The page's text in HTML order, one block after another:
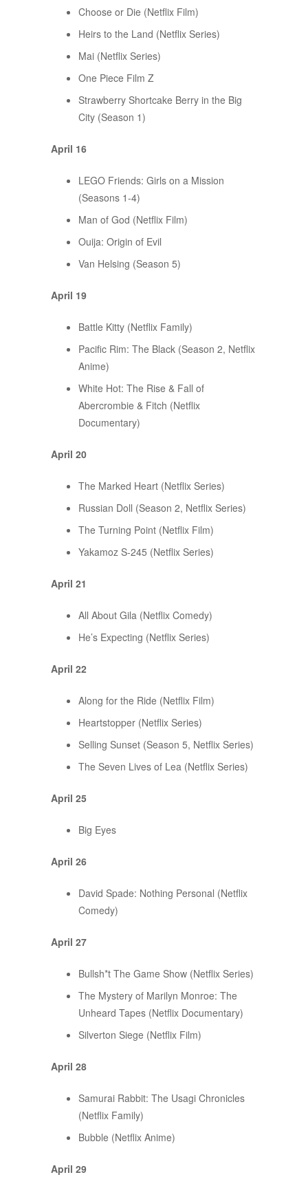
Choose or Die (Netflix Film)
Heirs to the Land (Netflix Series)
Mai (Netflix Series)
One Piece Film Z
Strawberry Shortcake Berry in the Big
City (Season 1)
April 16
LEGO Friends: Girls on a Mission
(Seasons 1-4)
Man of God (Netflix Film)
Ouija: Origin of Evil
Van Helsing (Season 5)
April 19
Battle Kitty (Netflix Family)
Pacific Rim: The Black (Season 2, Netflix
Anime)
White Hot: The Rise & Fall of
Abercrombie & Fitch (Netflix
Documentary)
April 20
The Marked Heart (Netflix Series)
Russian Doll (Season 2, Netflix Series)
The Turning Point (Netflix Film)
Yakamoz S-245 (Netflix Series)
April 21
All About Gila (Netflix Comedy)
He’s Expecting (Netflix Series)
April 22
Along for the Ride (Netflix Film)
Heartstopper (Netflix Series)
Selling Sunset (Season 5, Netflix Series)
The Seven Lives of Lea (Netflix Series)
April 25
Big Eyes
April 26
David Spade: Nothing Personal (Netflix
Comedy)
April 27
Bullsh*t The Game Show (Netflix Series)
The Mystery of Marilyn Monroe: The
Unheard Tapes (Netflix Documentary)
Silverton Siege (Netflix Film)
April 28
Samurai Rabbit: The Usagi Chronicles
(Netflix Family)
Bubble (Netflix Anime)
April 29